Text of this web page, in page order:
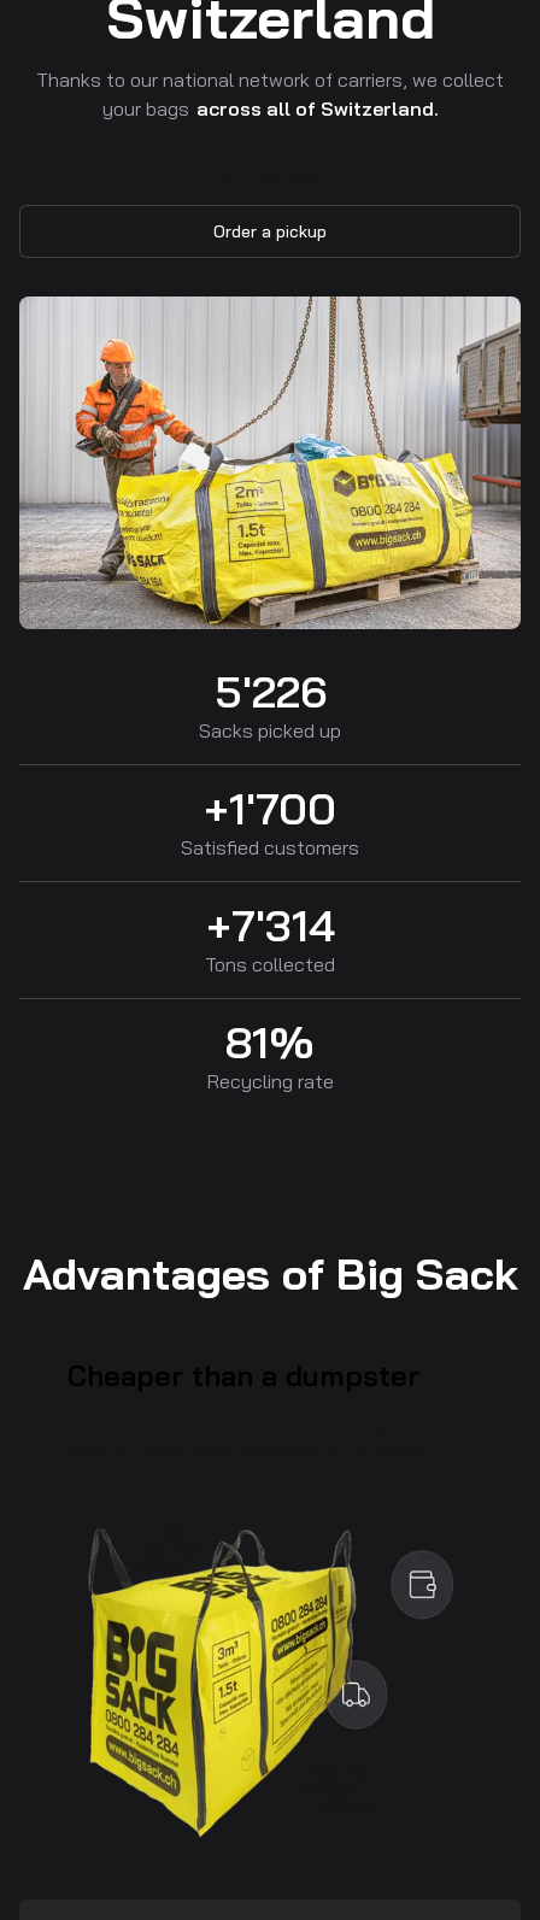
Switzerland
Thanks to our national network of carriers, we collect
your bags across all of Switzerland.
Order a pickup
5'226
Sacks picked up
+1'700
Satisfied customers
+7'314
Tons collected
81%
Recycling rate
Advantages of Big Sack
Cheaper than a dumpster